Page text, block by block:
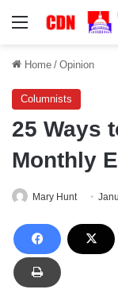
Menu
Home / Opinion
Columnists
25 Ways
Monthly
Mary Hunt